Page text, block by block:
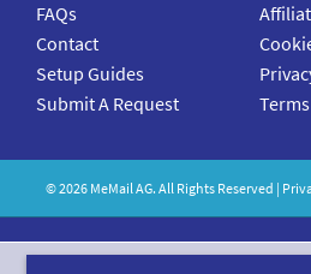
FAQs
Contact
Setup Guides
Submit A Request
Terms
©2026 MeMailAG. All Rights Reserved |